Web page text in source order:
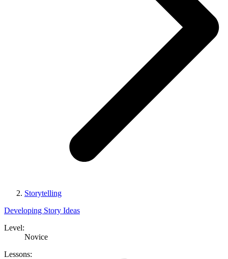
Storytelling
Developing Story Ideas
Level:
Novice
Lessons: